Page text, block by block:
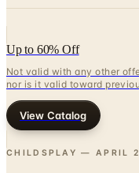
Up to 60% Off
Not valid with any other
nor is it valid toward
View Catalog
CHILDSPLAY — APRIL